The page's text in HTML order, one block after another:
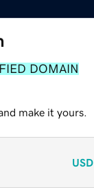
DOMAIN
make it yours.
USD